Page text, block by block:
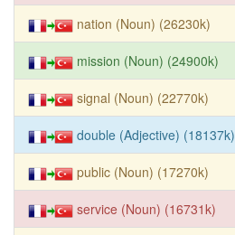
nation (Noun) (26230k)
mission (Noun) (24900k)
signal (Noun) (22770k)
double (Adjective) (18137k)
public (Noun) (17270k)
service (Noun) (16731k)